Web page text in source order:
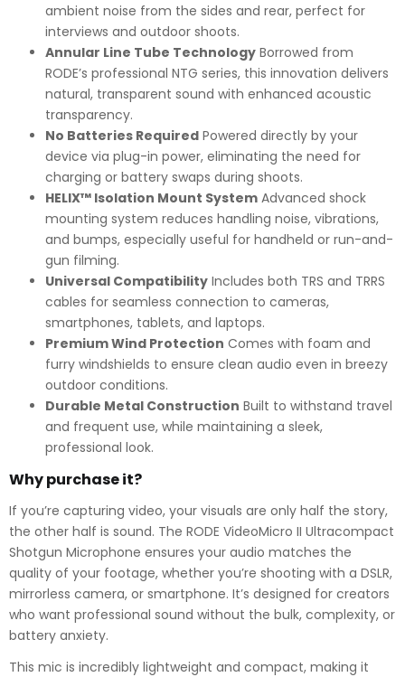
ambient noise from the sides and rear, perfect for
interviews and outdoor shoots.
Annular Line Tube Technology Borrowed from
RODE’s professional NTG series, this innovation delivers
natural, transparent sound with enhanced acoustic
transparency.
No Batteries Required Powered directly by your
device via plug-in power, eliminating the need for
charging or battery swaps during shoots.
HELIX™ Isolation Mount System Advanced shock
mounting system reduces handling noise, vibrations,
and bumps, especially useful for handheld or run-and-
gun filming.
Universal Compatibility Includes both TRS and TRRS
cables for seamless connection to cameras,
smartphones, tablets, and laptops.
Premium Wind Protection Comes with foam and
furry windshields to ensure clean audio even in breezy
outdoor conditions.
Durable Metal Construction Built to withstand travel
and frequent use, while maintaining a sleek,
professional look.
Why purchase it?
If you’re capturing video, your visuals are only half the story,
the other half is sound. The RODE VideoMicro II Ultracompact
Shotgun Microphone ensures your audio matches the
quality of your footage, whether you’re shooting with a DSLR,
mirrorless camera, or smartphone. It’s designed for creators
who want professional sound without the bulk, complexity, or
battery anxiety.
This mic is incredibly lightweight and compact, making it